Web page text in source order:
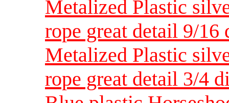
Metalized Plastic
rope great detail 9/16
Metalized Plastic
rope great detail 3/4